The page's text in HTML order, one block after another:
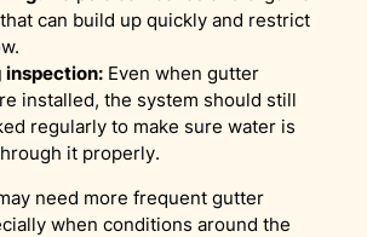
can build up quickly and restrict
inspection:Even when gutter
installed, the system should still
regularly to make sure water is
it properly.
need more frequent gutter
when conditions around the